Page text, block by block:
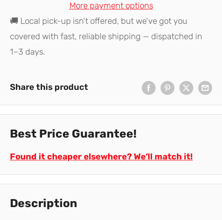
More payment options
🚚 Local pick-up isn't offered, but we've got you
covered with fast, reliable shipping — dispatched in
1–3 days.
Share this product
Best Price Guarantee!
Found it cheaper elsewhere? We’ll match it!
Description